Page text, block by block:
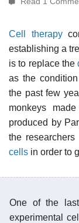
Cell therapy
establishing a
is to replace the
as the
the past few
monkeys
produced by
the
cells in order to
One of the
experimental